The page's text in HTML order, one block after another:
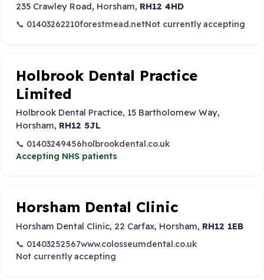
235 Crawley Road, Horsham, RH12 4HD
📞 01403262210forestmead.netNot currently accepting
Holbrook Dental Practice
Limited
Holbrook Dental Practice, 15 Bartholomew Way,
Horsham, RH12 5JL
📞 01403249456holbrookdental.co.uk
Accepting NHS patients
Horsham Dental Clinic
Horsham Dental Clinic, 22 Carfax, Horsham, RH12 1EB
📞 01403252567www.colosseumdental.co.uk
Not currently accepting